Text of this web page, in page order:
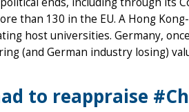
than 130 in the EU. A Hong
host universities. Germany,
(and German industry losing)
to reappraise